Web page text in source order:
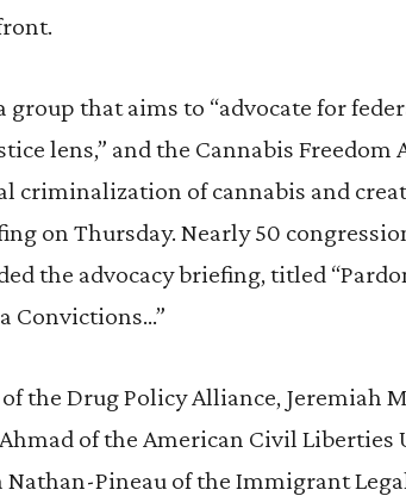
group that aims to “advocate for
lens,” and the Cannabis Freedom
criminalization of cannabis and
on Thursday. Nearly 50
the advocacy briefing, titled
Convictions…”
the Drug Policy Alliance, Jeremiah
of the American Civil Liberties
Pineau of the Immigrant